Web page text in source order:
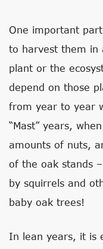
One important
to harvest them in
plant or the
depend on those
from year to year
“Mast” years,
amounts of nuts,
of the oak stands
by squirrels and
baby oak trees!
In lean years, it is